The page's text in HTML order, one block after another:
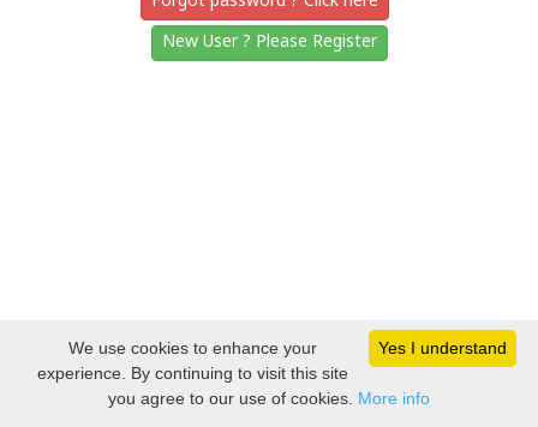
New User ? Please Register
Yes I understand
We use cookies to enhance your
experience. By continuing to visit this site
you agree to our use of cookies. More info